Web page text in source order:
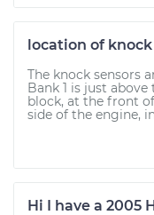
location of knock
The knock sensors
Bank 1 is just
block, at the front
side of the engine,
Hi I have a 2005